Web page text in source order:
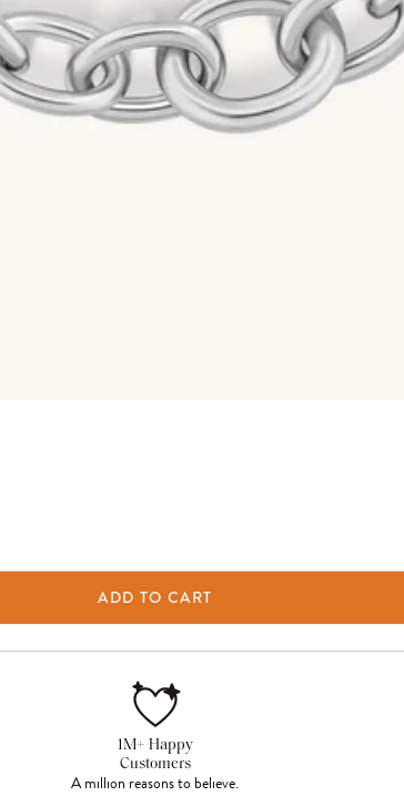
ADD TO CART
1M+ Happy
Customers
A million reasons to believe.